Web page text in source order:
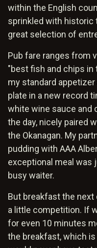
within the English
sprinkled with historic
great selection of
Pub fare ranges from
"best fish and chips in
my standard
plate in a new record
white wine sauce and
the day, nicely paired
the Okanagan. My
pudding with AAA
exceptional meal was
busy waiter.
But breakfast the next
a little competition. If
for even 10 minutes
the breakfast, which